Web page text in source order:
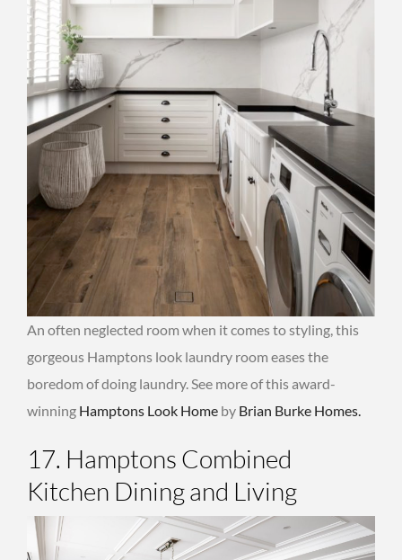
An often neglected room when it comes to styling, this
gorgeous Hamptons look laundry room eases the
boredom of doing laundry. See more of this award-
winning Hamptons Look Home by Brian Burke Homes.
17. Hamptons Combined
Kitchen Dining and Living